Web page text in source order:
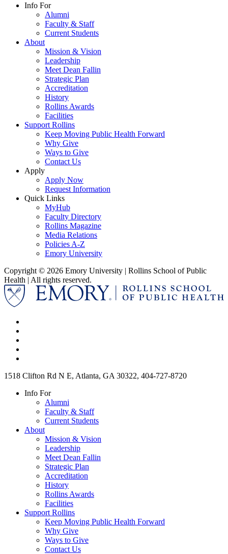
Info For
Alumni
Faculty & Staff
Current Students
About
Mission & Vision
Leadership
Meet Dean Fallin
Strategic Plan
Accreditation
History
Rollins Awards
Facilities
Support Rollins
Keep Moving Public Health Forward
Why Give
Ways to Give
Contact Us
Apply
Apply Now
Request Information
Quick Links
MyHub
Faculty Directory
Rollins Magazine
Media Relations
Policies A-Z
Emory University
Copyright © 2026 Emory University | Rollins School of Public
Health | All rights reserved.
1518 Clifton Rd N E, Atlanta, GA 30322, 404-727-8720
Info For
Alumni
Faculty & Staff
Current Students
About
Mission & Vision
Leadership
Meet Dean Fallin
Strategic Plan
Accreditation
History
Rollins Awards
Facilities
Support Rollins
Keep Moving Public Health Forward
Why Give
Ways to Give
Contact Us